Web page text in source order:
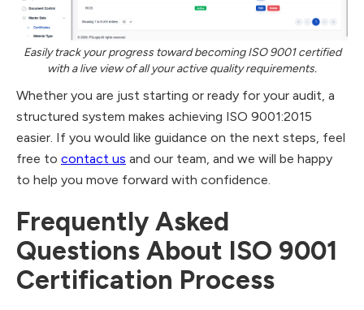
Easily track your progress toward becoming ISO 9001 certified
with a live view of all your active quality requirements.
Whether you are just starting or ready for your audit, a
structured system makes achieving ISO 9001:2015
easier. If you would like guidance on the next steps, feel
free to contact us and our team, and we will be happy
to help you move forward with confidence.
​Frequently Asked
Questions About ISO 9001
Certification Process